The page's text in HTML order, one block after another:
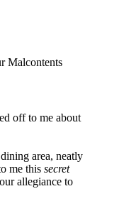
Malcontents
off to me about
area, neatly
me this secret
allegiance to